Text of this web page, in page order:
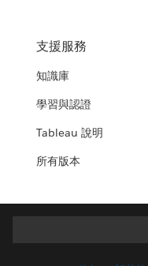
支援服務
知識庫
學習與認證
Tableau 說明
所有版本